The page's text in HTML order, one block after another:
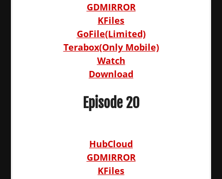
GDMIRROR
KFiles
GoFile(Limited)
Terabox(Only Mobile)
Watch
Download
Episode 20
HubCloud
GDMIRROR
KFiles